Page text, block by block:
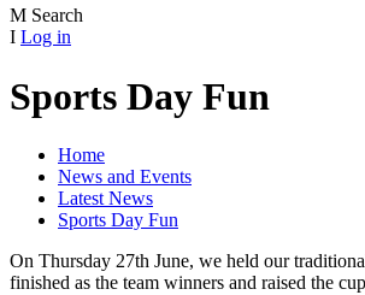
M Search
I Log in
Sports Day Fun
Home
News and Events
Latest News
Sports Day Fun
On Thursday 27th June, we held our
finished as the team winners and raised the